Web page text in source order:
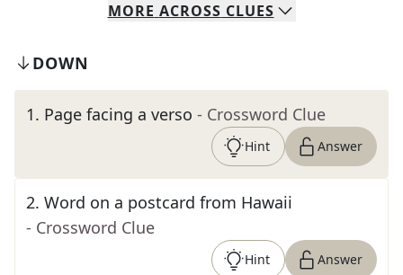
MORE ACROSS CLUES
DOWN
1. Page facing a verso - Crossword Clue
Hint Answer
2. Word on a postcard from Hawaii
- Crossword Clue
Hint Answer